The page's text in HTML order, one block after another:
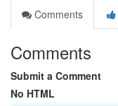
Comments
Comments
Submit a Comment
No HTML